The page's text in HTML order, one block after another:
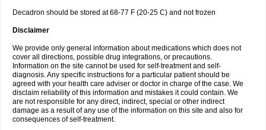
Decadron should be stored at 68-77 F (20-25 C) and not frozen
Disclaimer
We provide only general information about medications which does not
cover all directions, possible drug integrations, or precautions.
Information on the site cannot be used for self-treatment and self-
diagnosis. Any specific instructions for a particular patient should be
agreed with your health care adviser or doctor in charge of the case. We
disclaim reliability of this information and mistakes it could contain. We
are not responsible for any direct, indirect, special or other indirect
damage as a result of any use of the information on this site and also for
consequences of self-treatment.